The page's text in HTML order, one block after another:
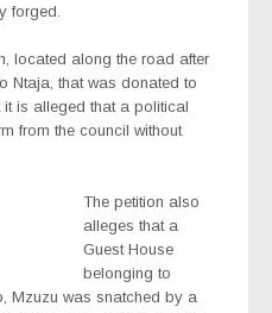
forged.
located along the road after
Ntaja, that was donated to
is alleged that a political
from the council without
The petition also
alleges that a
Guest House
belonging to
Mzuzu was snatched by a